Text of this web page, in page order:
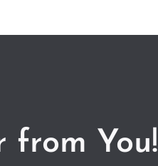
from You!